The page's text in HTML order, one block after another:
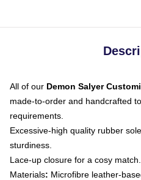
All of our Demon Salyer
made-to-order and handcrafted
requirements.
Excessive-high quality rubber
sturdiness.
Lace-up closure for a cosy match.
Materials: Microfibre leather-